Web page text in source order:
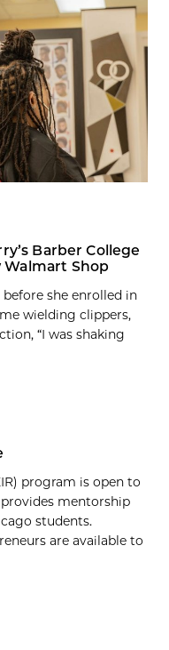
Barber College
Walmart Shop
she enrolled in
wielding clippers,
“I was shaking
program is open to
mentorship
students.
are available to